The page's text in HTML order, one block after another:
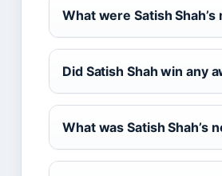
What were Satish
Did Satish Shah win any
What was Satish Shah’s